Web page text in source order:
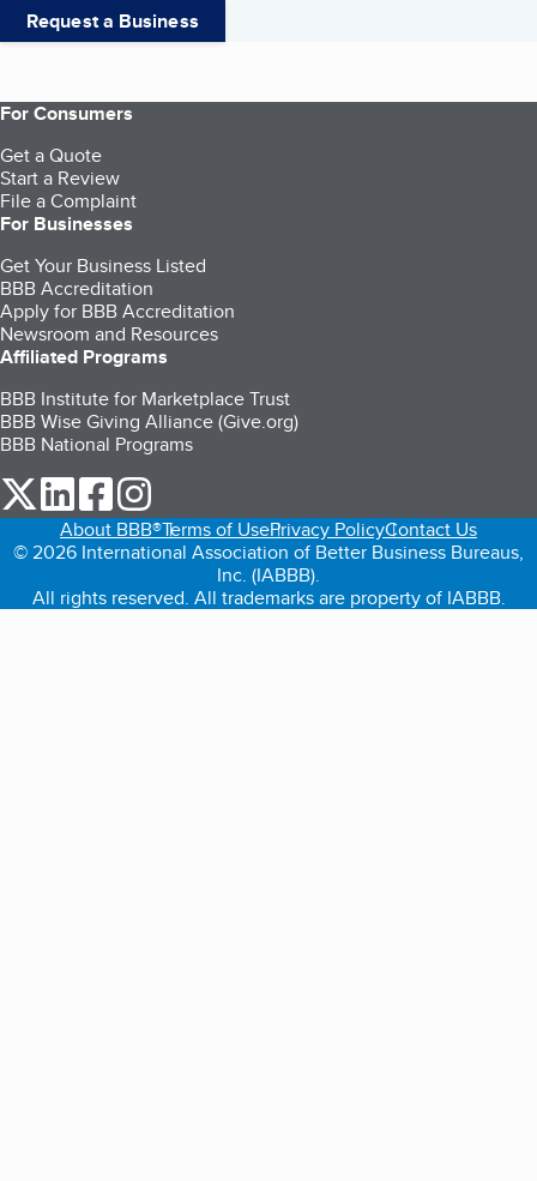
Request a Business
For Consumers
Get a Quote
Start a Review
File a Complaint
For Businesses
Get Your Business Listed
BBB Accreditation
Apply for BBB Accreditation
Newsroom and Resources
Affiliated Programs
BBB Institute for Marketplace Trust
BBB Wise Giving Alliance (Give.org)
BBB National Programs
our Twitter (opens in a new tab)
our LinkedIn (opens in a new tab)
our Facebook (opens in a new tab)
About BBB®Terms of UsePrivacy PolicyContact Us
© 2026 International Association of Better Business Bureaus,
Inc. (IABBB).
All rights reserved. All trademarks are property of IABBB.